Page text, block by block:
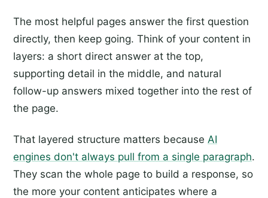
The most helpful pages answer the first question
directly, then keep going. Think of your content in
layers: a short direct answer at the top,
supporting detail in the middle, and natural
follow-up answers mixed together into the rest of
the page.
That layered structure matters because AI
engines don't always pull from a single paragraph.
They scan the whole page to build a response, so
the more your content anticipates where a